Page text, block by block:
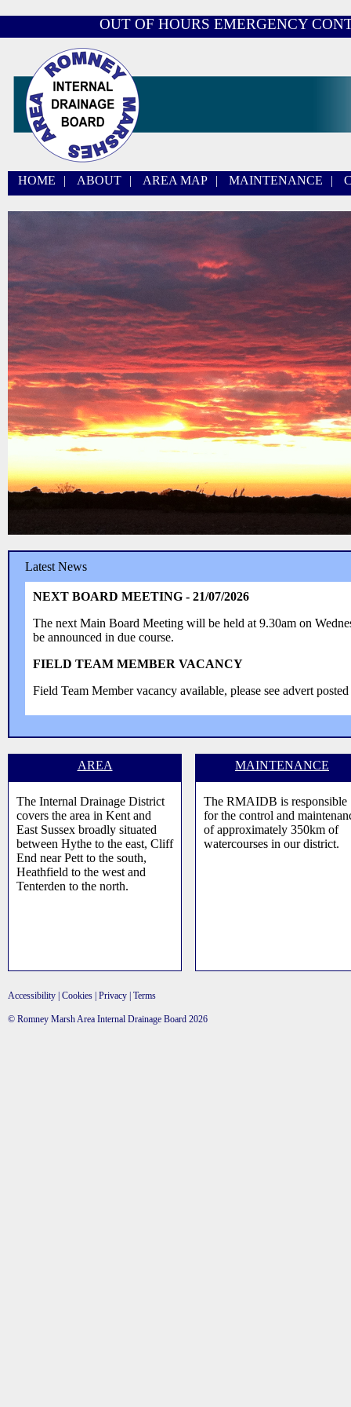
OUT OF HOURS EMERGENCY
HOME | ABOUT | AREA MAP | MAINTENANCE |
Latest News
NEXT BOARD MEETING - 21/07/2026
The next Main Board Meeting will be held at 9.30am on
be announced in due course.
FIELD TEAM MEMBER VACANCY
Field Team Member vacancy available, please see advert
AREA
The Internal Drainage District
covers the area in Kent and
East Sussex broadly situated
between Hythe to the east, Cliff
End near Pett to the south,
Heathfield to the west and
Tenterden to the north.
MAINTENANCE
The RMAIDB is responsible
for the control and
of approximately 350km of
watercourses in our district.
Accessibility Cookies Privacy Terms
© Romney Marsh Area Internal Drainage Board 2026